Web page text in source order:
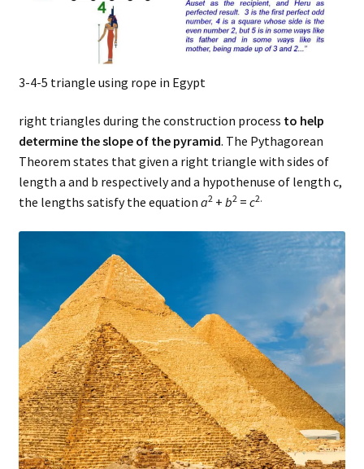
3-4-5 triangle using rope in Egypt
right triangles during the construction process to help
determine the slope of the pyramid. The Pythagorean
Theorem states that given a right triangle with sides of
length a and b respectively and a hypothenuse of length c,
the lengths satisfy the equation a2+ b2= c2.